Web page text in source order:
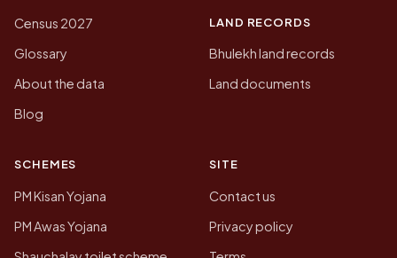
Census 2027
Glossary
About the data
Blog
LAND RECORDS
Bhulekh land records
Land documents
SCHEMES
PM Kisan Yojana
PM Awas Yojana
SITE
Contact us
Privacy policy